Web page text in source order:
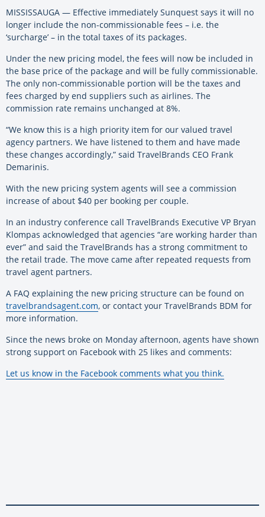
MISSISSAUGA — Effective immediately Sunquest says it will no
longer include the non-commissionable fees – i.e. the
‘surcharge’ – in the total taxes of its packages.
Under the new pricing model, the fees will now be included in
the base price of the package and will be fully commissionable.
The only non-commissionable portion will be the taxes and
fees charged by end suppliers such as airlines. The
commission rate remains unchanged at 8%.
“We know this is a high priority item for our valued travel
agency partners. We have listened to them and have made
these changes accordingly,” said TravelBrands CEO Frank
Demarinis.
With the new pricing system agents will see a commission
increase of about $40 per booking per couple.
In an industry conference call TravelBrands Executive VP Bryan
Klompas acknowledged that agencies “are working harder than
ever” and said the TravelBrands has a strong commitment to
the retail trade. The move came after repeated requests from
travel agent partners.
A FAQ explaining the new pricing structure can be found on
travelbrandsagent.com, or contact your TravelBrands BDM for
more information.
Since the news broke on Monday afternoon, agents have shown
strong support on Facebook with 25 likes and comments:
Let us know in the Facebook comments what you think.